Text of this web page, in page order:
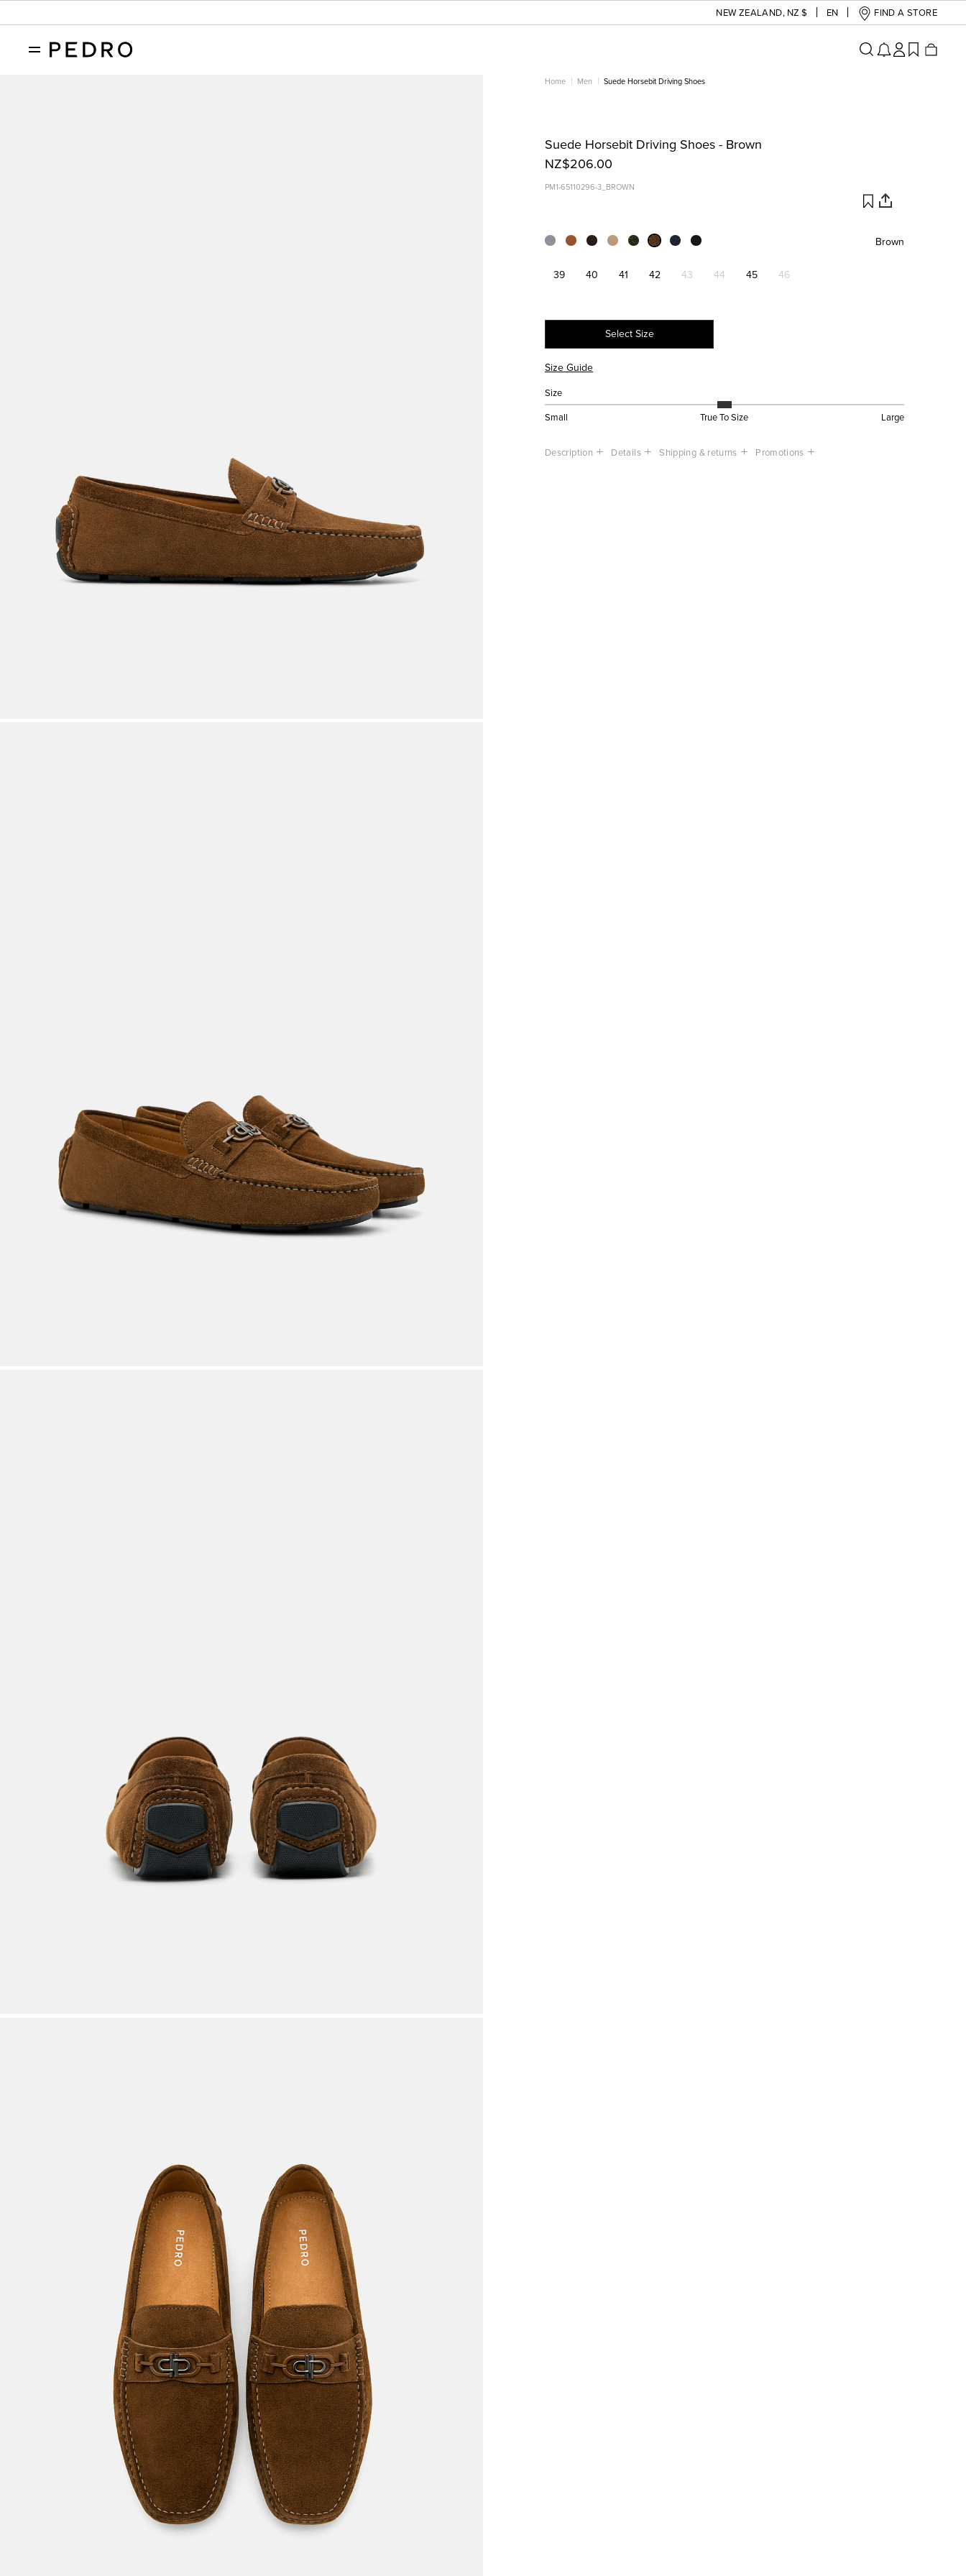
NEW ZEALAND, NZ $ EN FIND A STORE
Home Men Suede Horsebit Driving Shoes
Suede Horsebit Driving Shoes - Brown
NZ$206.00
PM1-65110296-3_BROWN
Brown
39 40 41 42 43 44 45 46
Select Size
Size Guide
Size
Small True To Size Large
Description Details Shipping & returns Promotions